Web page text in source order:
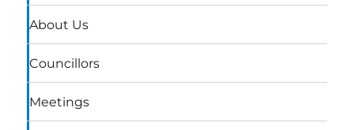
About Us
Councillors
Meetings